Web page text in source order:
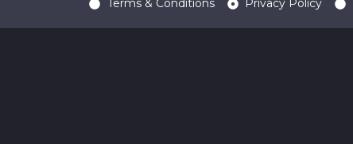
Terms & Conditions Privacy Policy